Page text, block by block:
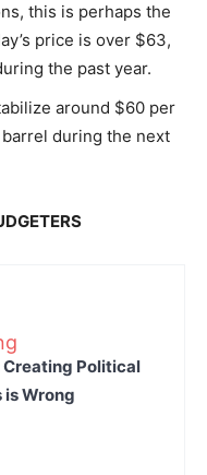
this is perhaps the
price is over $63,
the past year.
around $60 per
during the next
Creating Political
is Wrong